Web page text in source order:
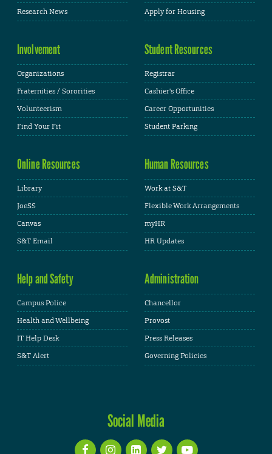
Research News
Apply for Housing
Involvement
Organizations
Fraternities / Sororities
Volunteerism
Find Your Fit
Student Resources
Registrar
Cashier's Office
Career Opportunities
Student Parking
Online Resources
Library
JoeSS
Canvas
S&T Email
Human Resources
Work at S&T
Flexible Work Arrangements
myHR
HR Updates
Help and Safety
Campus Police
Health and Wellbeing
IT Help Desk
S&T Alert
Administration
Chancellor
Provost
Press Releases
Governing Policies
Social Media